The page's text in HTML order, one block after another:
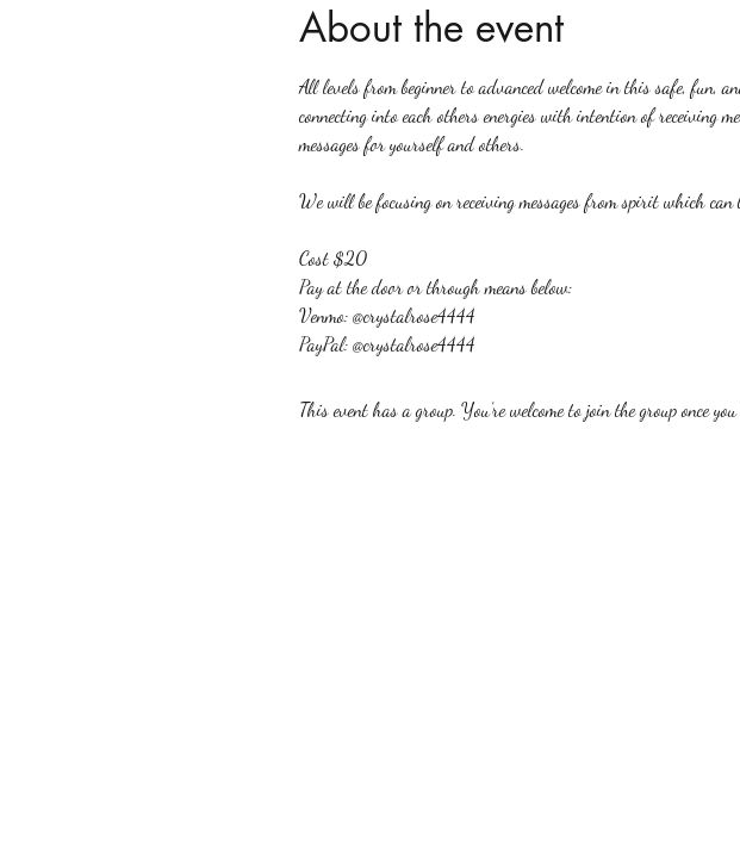
About the event
All levels from beginner to advanced welcome in this safe, fun,
connecting into each others energies with intention of receiving
messages for yourself and others.
We will be focusing on receiving messages from spirit which
Cost $20
Pay at the door or through means below:
Venmo: @crystalrose4444
PayPal: @crystalrose4444
This event has a group. You’re welcome to join the group once